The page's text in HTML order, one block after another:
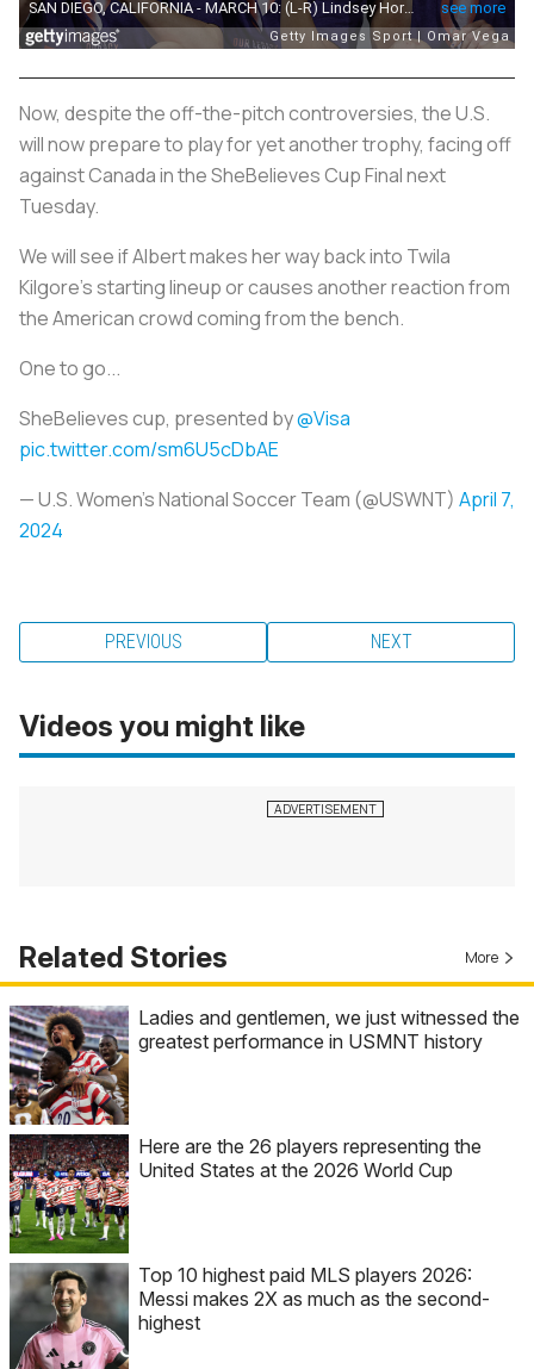
Now, despite the off-the-pitch controversies, the U.S.
will now prepare to play for yet another trophy, facing off
against Canada in the SheBelieves Cup Final next
Tuesday.
We will see if Albert makes her way back into Twila
Kilgore’s starting lineup or causes another reaction from
the American crowd coming from the bench.
One to go...
SheBelieves cup, presented by@Visa
pic.twitter.com/sm6U5cDbAE
— U.S. Women's National Soccer Team (@USWNT) April 7,
2024
PREVIOUS NEXT
Videos you might like
Related Stories More
Ladies and gentlemen, we just witnessed the
greatest performance in USMNT history
Here are the 26 players representing the
United States at the 2026 World Cup
Top 10 highest paid MLS players 2026:
Messi makes 2X as much as the second-
highest